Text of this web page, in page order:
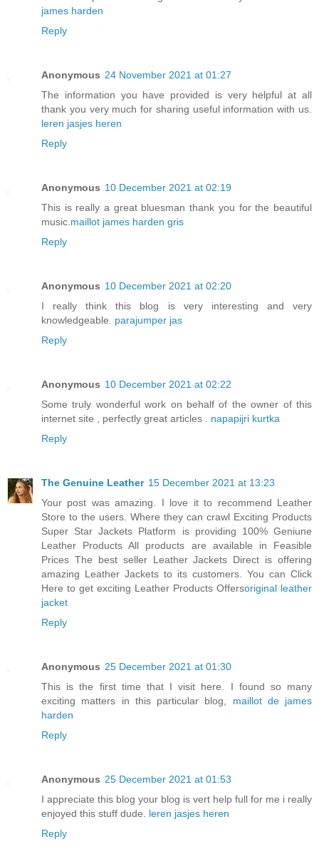
james harden
Reply
Anonymous 24 November 2021 at 01:27
The information you have provided is very helpful at all
thank you very much for sharing useful information with us.
leren jasjes heren
Reply
Anonymous 10 December 2021 at 02:19
This is really a great bluesman thank you for the beautiful
music.maillot james harden gris
Reply
Anonymous 10 December 2021 at 02:20
I really think this blog is very interesting and very
knowledgeable. parajumper jas
Reply
Anonymous 10 December 2021 at 02:22
Some truly wonderful work on behalf of the owner of this
internet site , perfectly great articles . napapijri kurtka
Reply
The Genuine Leather 15 December 2021 at 13:23
Your post was amazing. I love it to recommend Leather
Store to the users. Where they can crawl Exciting Products
Super Star Jackets Platform is providing 100% Geniune
Leather Products All products are available in Feasible
Prices The best seller Leather Jackets Direct is offering
amazing Leather Jackets to its customers. You can Click
Here to get exciting Leather Products Offersoriginal leather
jacket
Reply
Anonymous 25 December 2021 at 01:30
This is the first time that I visit here. I found so many
exciting matters in this particular blog, maillot de james
harden
Reply
Anonymous 25 December 2021 at 01:53
I appreciate this blog your blog is vert help full for me i really
enjoyed this stuff dude. leren jasjes heren
Reply